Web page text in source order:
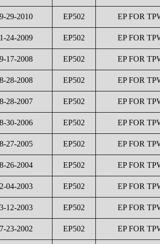
29-2010 EP502 EP FOR
24-2009 EP502 EP FOR
17-2008 EP502 EP FOR
28-2008 EP502 EP FOR
28-2007 EP502 EP FOR
30-2006 EP502 EP FOR
27-2005 EP502 EP FOR
26-2004 EP502 EP FOR
04-2003 EP502 EP FOR
12-2003 EP502 EP FOR
23-2002 EP502 EP FOR